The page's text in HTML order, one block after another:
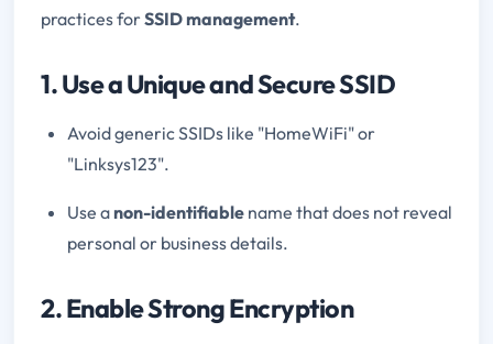
practices forSSID management.
1. Use a Unique and Secure SSID
Avoid generic SSIDs like "HomeWiFi" or
"Linksys123".
Use anon-identifiable name that does not reveal
personal or business details.
2. Enable Strong Encryption